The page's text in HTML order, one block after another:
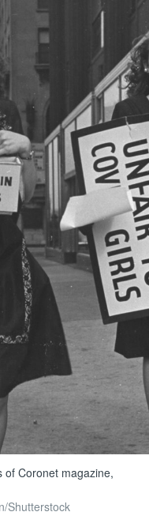
of Coronet magazine,
Shutterstock